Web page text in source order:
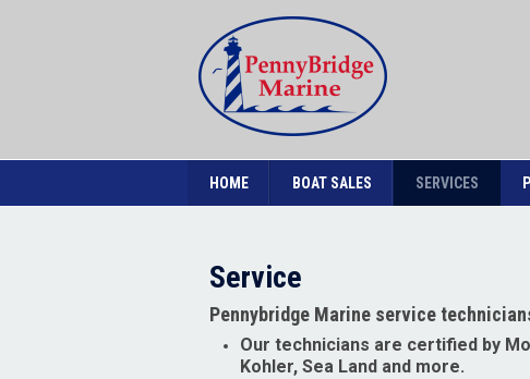
HOME BOAT SALES SERVICES
Service
Pennybridge Marine service
Our technicians are certified by
Kohler, Sea Land and more.